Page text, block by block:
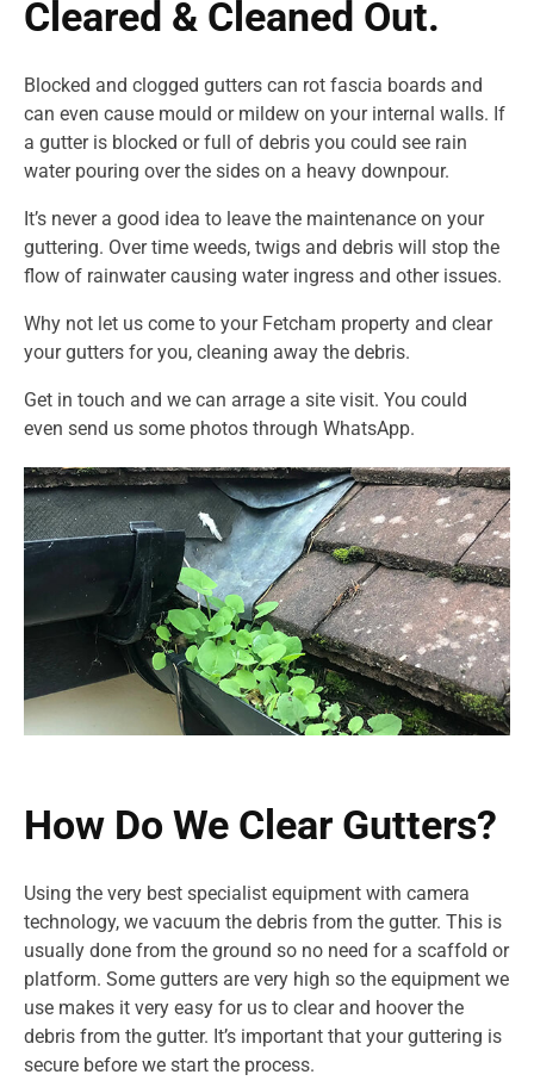
Cleared & Cleaned Out.
Blocked and clogged gutters can rot fascia boards and
can even cause mould or mildew on your internal walls. If
a gutter is blocked or full of debris you could see rain
water pouring over the sides on a heavy downpour.
It’s never a good idea to leave the maintenance on your
guttering. Over time weeds, twigs and debris will stop the
flow of rainwater causing water ingress and other issues.
Why not let us come to your Fetcham property and clear
your gutters for you, cleaning away the debris.
Get in touch and we can arrage a site visit. You could
even send us some photos through WhatsApp.
How Do We Clear Gutters?
Using the very best specialist equipment with camera
technology, we vacuum the debris from the gutter. This is
usually done from the ground so no need for a scaffold or
platform. Some gutters are very high so the equipment we
use makes it very easy for us to clear and hoover the
debris from the gutter. It’s important that your guttering is
secure before we start the process.